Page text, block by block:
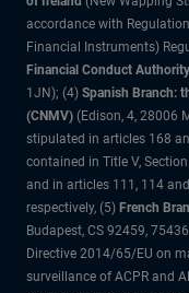
accordance with
Financial Instruments)
Financial Conduct
1JN); (4) Spanish Branch:
(CNMV) (Edison, 4, 28006
stipulated in articles 168
contained in Title V,
and in articles 111, 114
respectively, (5) French
Budapest, CS 92459,
Directive 2014/65/EU on
surveillance of ACPR and